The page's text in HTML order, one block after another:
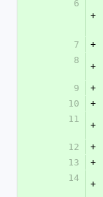
6
+
7
+
8
+
9
+
10
+
11
+
12
+
13
+
14
+